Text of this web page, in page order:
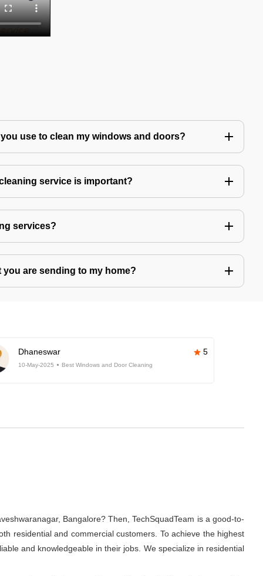
use to clean my windows and doors?
service is important?
services?
are sending to my home?
Dhaneswar 5
10-May-2025 Best Windows and Door Cleaning
Bangalore? Then, TechSquadTeam is a good-to-
residential and commercial customers. To achieve the highest
and knowledgeable in their jobs. We specialize in residential